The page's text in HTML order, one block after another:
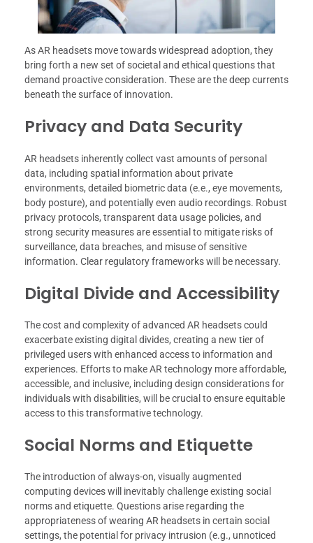
As AR headsets move towards widespread adoption, they
bring forth a new set of societal and ethical questions that
demand proactive consideration. These are the deep currents
beneath the surface of innovation.
Privacy and Data Security
AR headsets inherently collect vast amounts of personal
data, including spatial information about private
environments, detailed biometric data (e.e., eye movements,
body posture), and potentially even audio recordings. Robust
privacy protocols, transparent data usage policies, and
strong security measures are essential to mitigate risks of
surveillance, data breaches, and misuse of sensitive
information. Clear regulatory frameworks will be necessary.
Digital Divide and Accessibility
The cost and complexity of advanced AR headsets could
exacerbate existing digital divides, creating a new tier of
privileged users with enhanced access to information and
experiences. Efforts to make AR technology more affordable,
accessible, and inclusive, including design considerations for
individuals with disabilities, will be crucial to ensure equitable
access to this transformative technology.
Social Norms and Etiquette
The introduction of always-on, visually augmented
computing devices will inevitably challenge existing social
norms and etiquette. Questions arise regarding the
appropriateness of wearing AR headsets in certain social
settings, the potential for privacy intrusion (e.g., unnoticed